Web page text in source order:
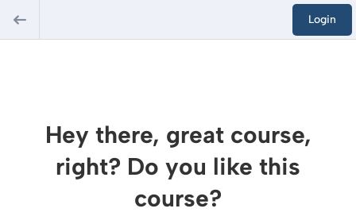
Login
Hey there, great course,
right? Do you like this
course?